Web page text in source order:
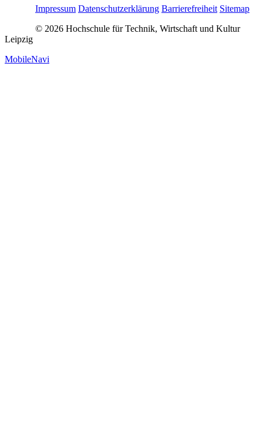
Impressum Datenschutzerklärung Barrierefreiheit Sitemap
© 2026 Hochschule für Technik, Wirtschaft und Kultur
Leipzig
MobileNavi